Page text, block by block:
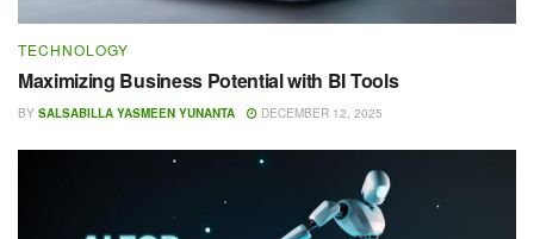
TECHNOLOGY
Maximizing Business Potential with BI Tools
BY SALSABILLA YASMEEN YUNANTA DECEMBER 12, 2025